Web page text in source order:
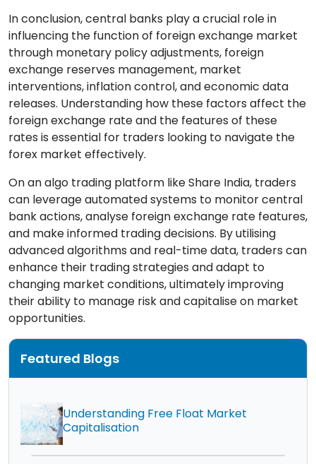
In conclusion, central banks play a crucial role in
influencing the function of foreign exchange market
through monetary policy adjustments, foreign
exchange reserves management, market
interventions, inflation control, and economic data
releases. Understanding how these factors affect the
foreign exchange rate and the features of these
rates is essential for traders looking to navigate the
forex market effectively.
On an algo trading platform like Share India, traders
can leverage automated systems to monitor central
bank actions, analyse foreign exchange rate features,
and make informed trading decisions. By utilising
advanced algorithms and real-time data, traders can
enhance their trading strategies and adapt to
changing market conditions, ultimately improving
their ability to manage risk and capitalise on market
opportunities.
Featured Blogs
Understanding Free Float Market
Capitalisation